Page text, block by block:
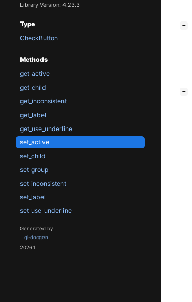
Library Version: 4.23.3
Type
CheckButton
Methods
get_active
get_child
get_inconsistent
get_label
get_use_underline
set_active
set_child
set_group
set_inconsistent
set_label
set_use_underline
Generated by
gi-docgen
2026.1
−
−